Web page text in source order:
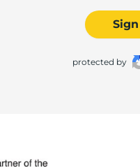
protected by